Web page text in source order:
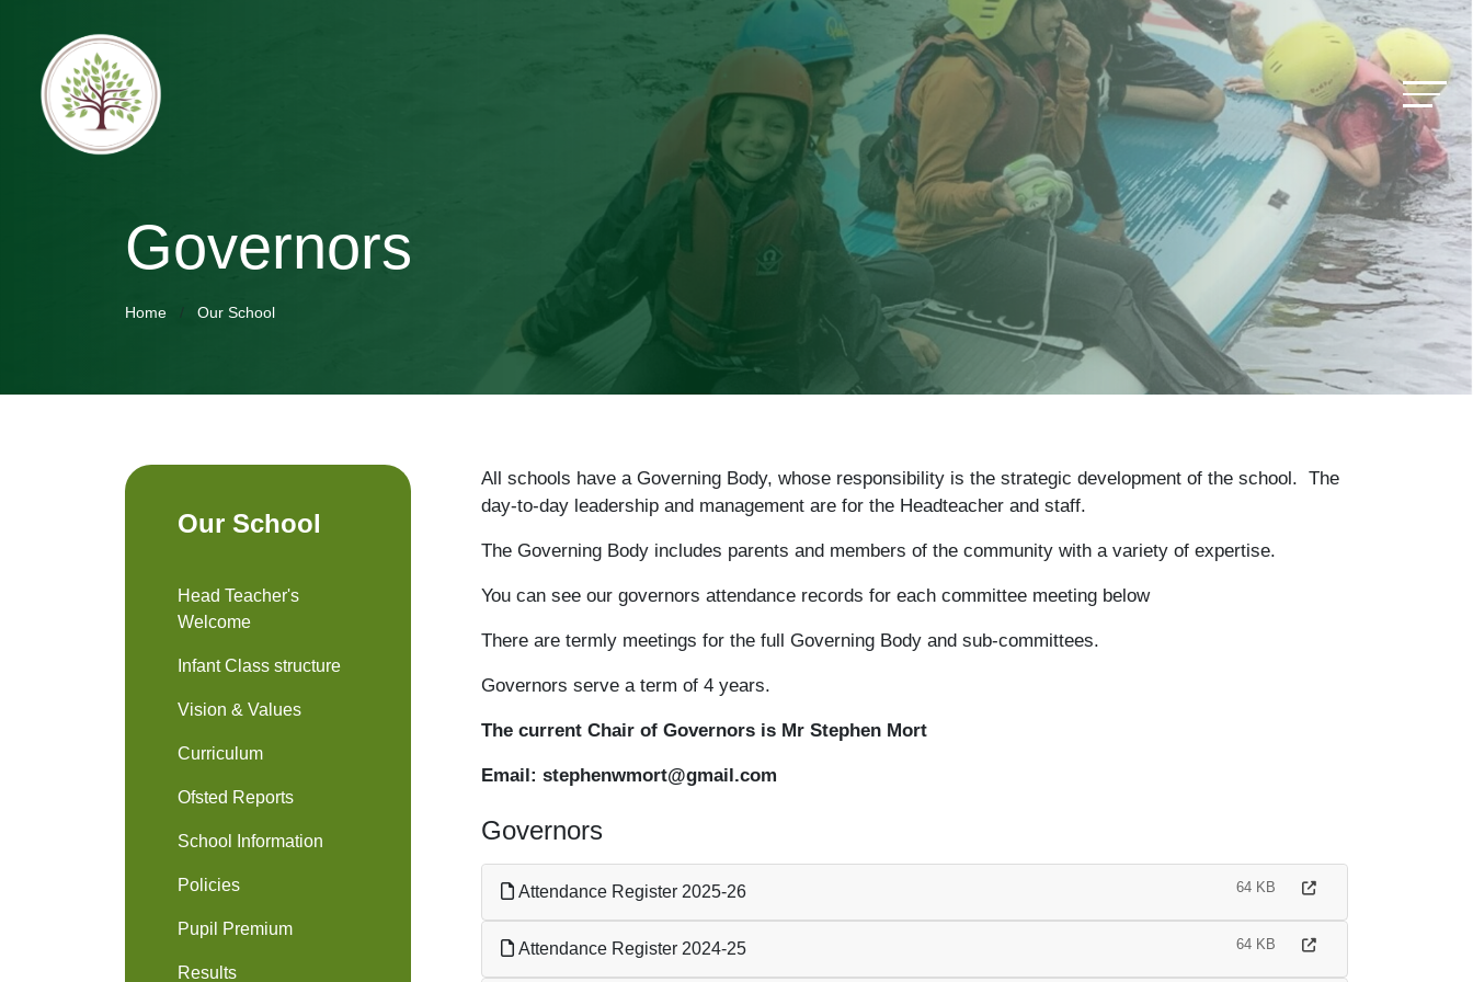
Governors
Home Our School
All schools have a Governing Body, whose responsibility is the strategic development of the school. The
day-to-day leadership and management are for the Headteacher and staff.
The Governing Body includes parents and members of the community with a variety of expertise.
You can see our governors attendance records for each committee meeting below
There are termly meetings for the full Governing Body and sub-committees.
Governors serve a term of 4 years.
The current Chair of Governors is Mr Stephen Mort
Email: stephenwmort@gmail.com
Governors
Attendance Register 2025-26 64 KB
Attendance Register 2024-25 64 KB
Our School
Head Teacher's
Welcome
Infant Class structure
Vision & Values
Curriculum
Ofsted Reports
School Information
Policies
Pupil Premium
Results